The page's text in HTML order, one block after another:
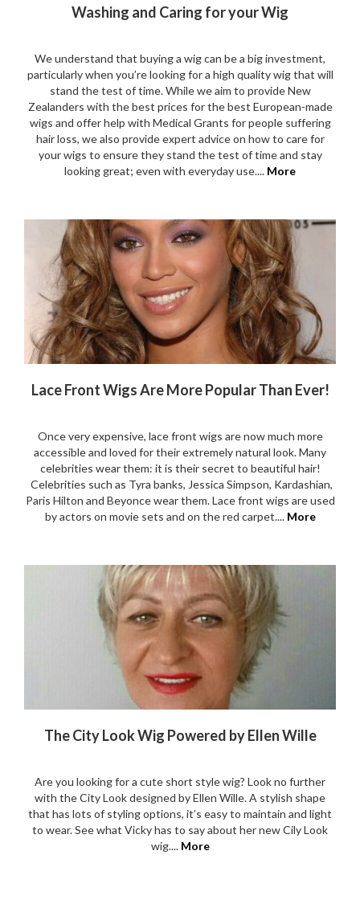
Washing and Caring for your Wig
We understand that buying a wig can be a big investment,
particularly when you’re looking for a high quality wig that will
stand the test of time. While we aim to provide New
Zealanders with the best prices for the best European-made
wigs and offer help with Medical Grants for people suffering
hair loss, we also provide expert advice on how to care for
your wigs to ensure they stand the test of time and stay
looking great; even with everyday use.... More
Lace Front Wigs Are More Popular Than Ever!
Once very expensive, lace front wigs are now much more
accessible and loved for their extremely natural look. Many
celebrities wear them: it is their secret to beautiful hair!
Celebrities such as Tyra banks, Jessica Simpson, Kardashian,
Paris Hilton and Beyonce wear them. Lace front wigs are used
by actors on movie sets and on the red carpet.... More
The City Look Wig Powered by Ellen Wille
Are you looking for a cute short style wig? Look no further
with the City Look designed by Ellen Wille. A stylish shape
that has lots of styling options, it’s easy to maintain and light
to wear. See what Vicky has to say about her new Cily Look
wig.... More